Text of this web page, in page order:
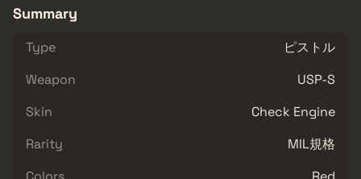
Summary
Type
ピストル
Weapon
USP-S
Skin
Check Engine
Rarity
MIL規格